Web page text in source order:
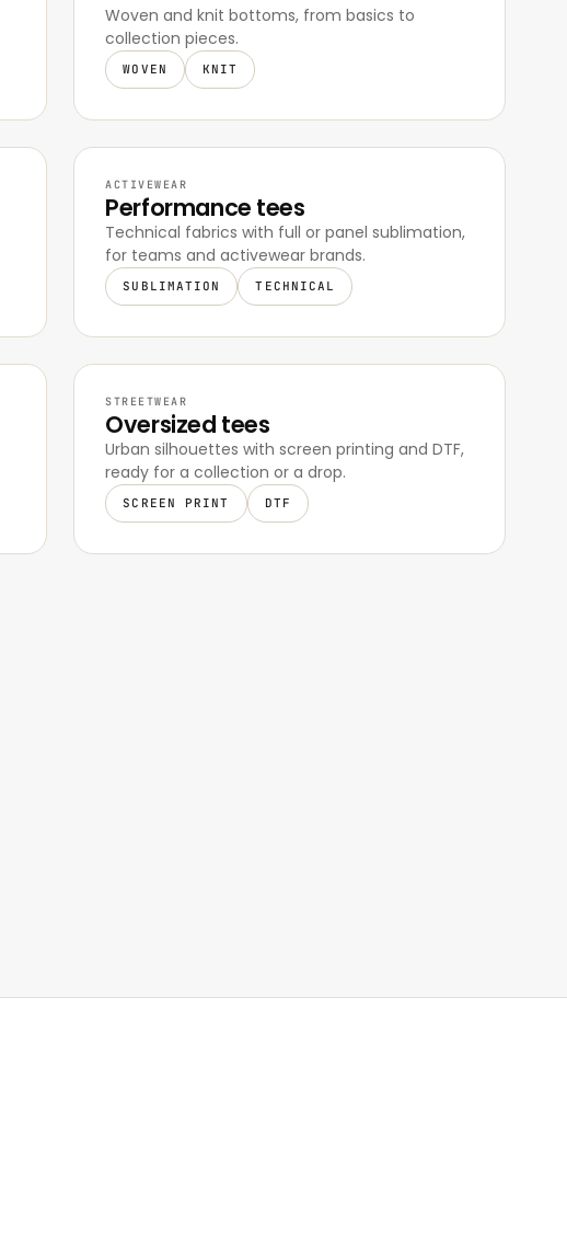
Woven and knit bottoms, from basics to
collection pieces.
WOVEN KNIT
ACTIVEWEAR
Performance tees
Technical fabrics with full or panel sublimation,
for teams and activewear brands.
SUBLIMATION TECHNICAL
STREETWEAR
Oversized tees
Urban silhouettes with screen printing and DTF,
ready for a collection or a drop.
SCREEN PRINT DTF